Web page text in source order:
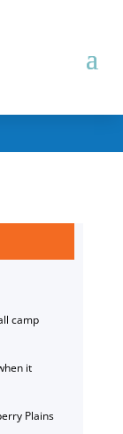
camp
it
Plains